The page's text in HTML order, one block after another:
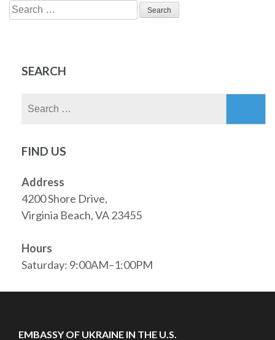
Search
for:
SEARCH
FIND US
Address
4200 Shore Drive,
Virginia Beach, VA 23455
Hours
Saturday: 9:00AM–1:00PM
EMBASSY OF UKRAINE IN THE U.S.